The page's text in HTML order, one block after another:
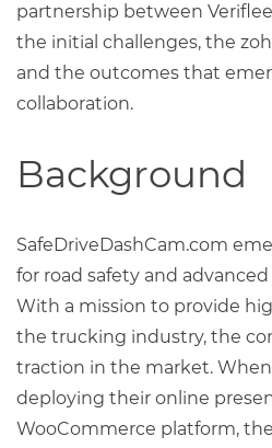
partnership between
the initial challenges, the
and the outcomes that
collaboration.
Background
SafeDriveDashCam.com
for road safety and
With a mission to provide
the trucking industry, the
traction in the market.
deploying their online
WooCommerce platform,